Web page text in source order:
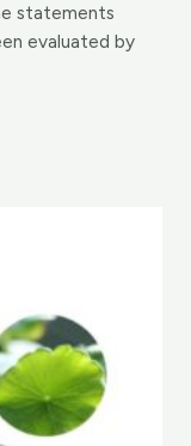
statements
evaluated by